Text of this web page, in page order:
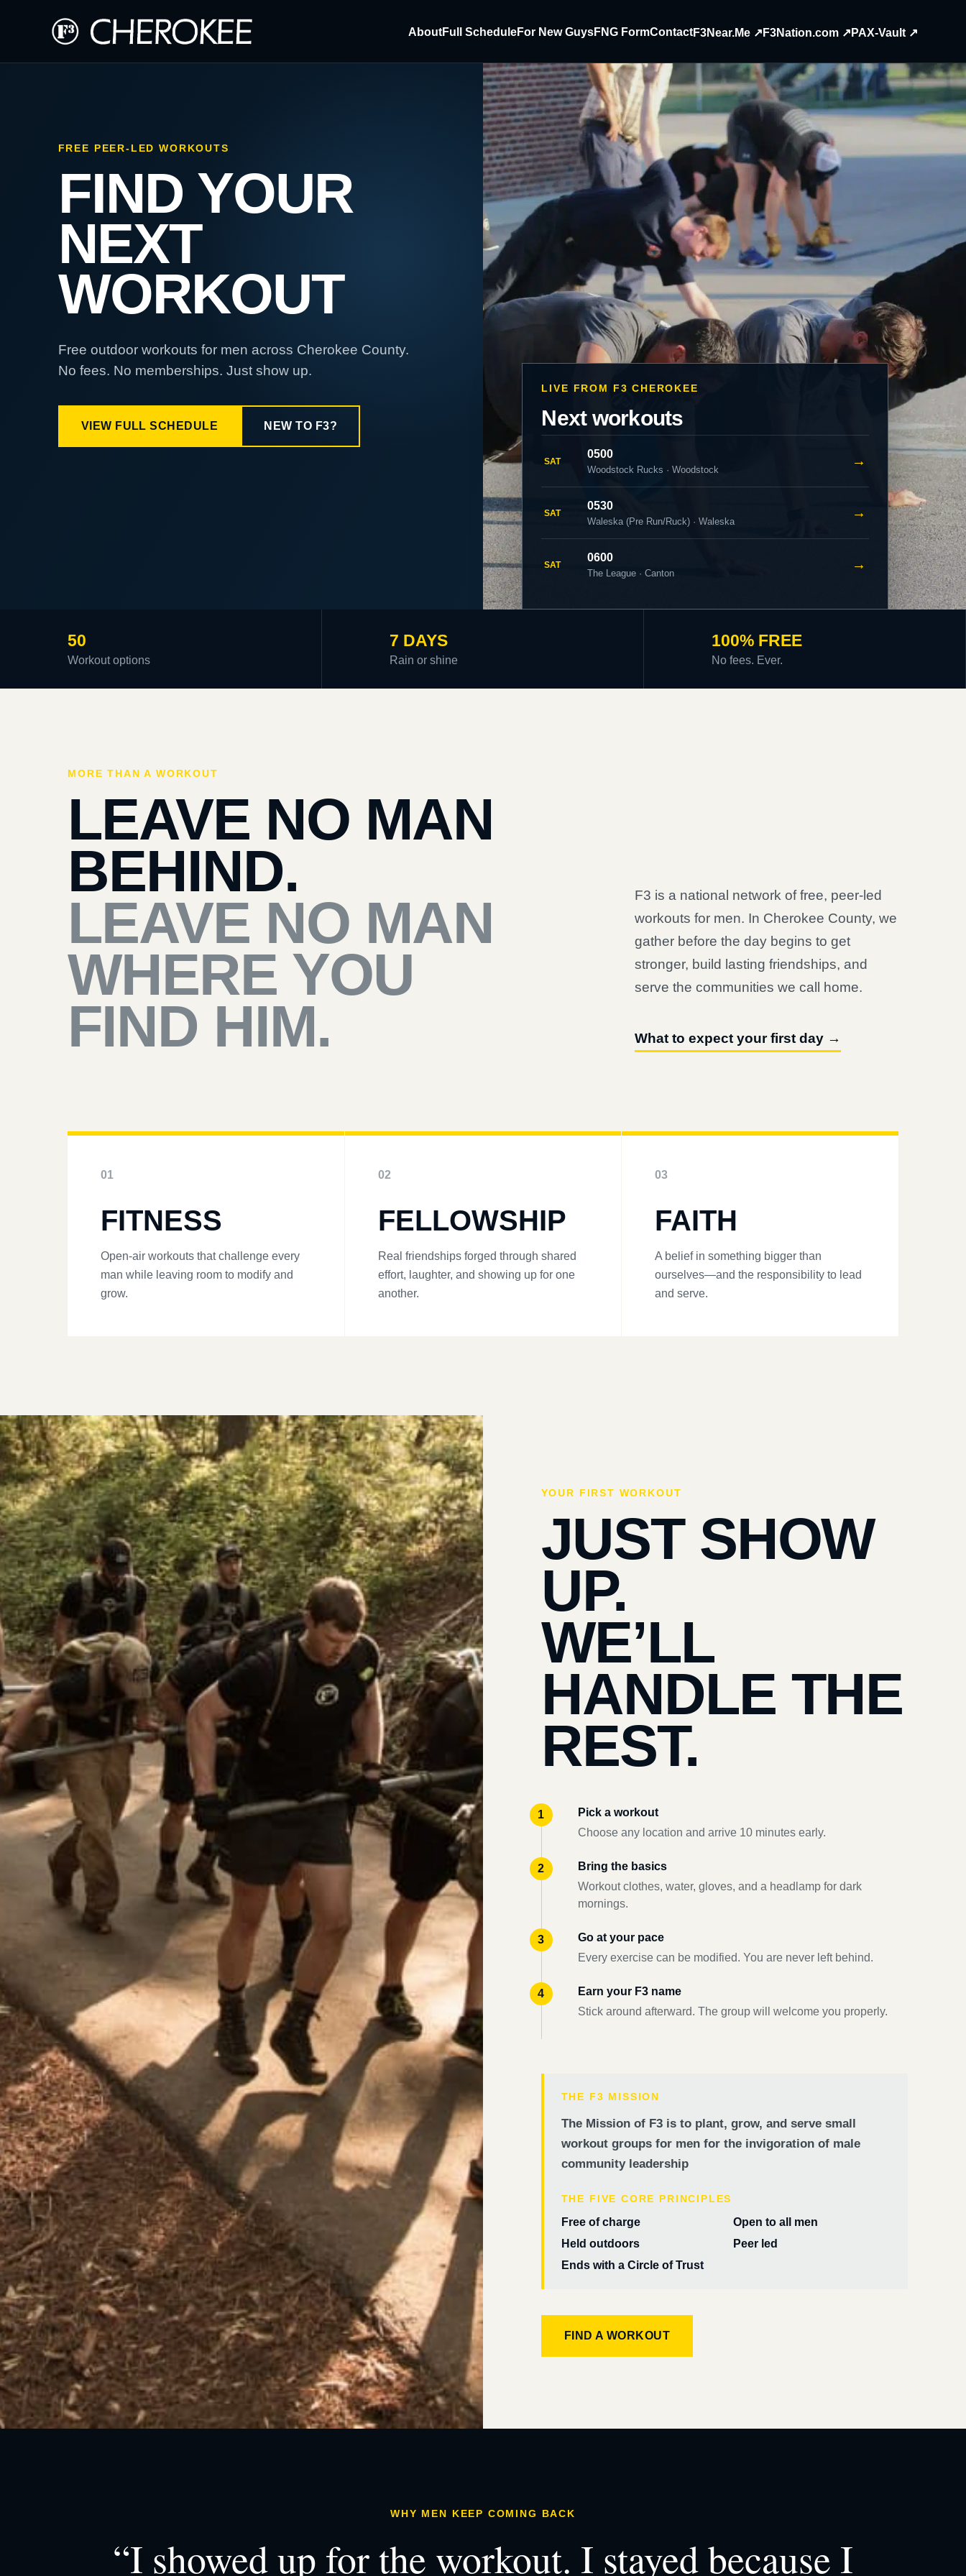
AboutFull ScheduleFor New GuysFNG FormContactF3Near.Me ↗ F3Nation.com ↗ PAX-Vault ↗
FREE PEER-LED WORKOUTS
FIND YOUR
NEXT
WORKOUT
Free outdoor workouts for men across Cherokee County.
No fees. No memberships. Just show up.
VIEW FULL SCHEDULE NEW TO F3?
LIVE FROM F3 CHEROKEE
Next workouts
SAT
0500
Woodstock Rucks · Woodstock
→
SAT
0530
Waleska (Pre Run/Ruck) · Waleska
→
SAT
0600
The League · Canton
→
50
Workout options
7 DAYS
Rain or shine
100% FREE
No fees. Ever.
MORE THAN A WORKOUT
LEAVE NO MAN
BEHIND.
LEAVE NO MAN
WHERE YOU
FIND HIM.
F3 is a national network of free, peer-led
workouts for men. In Cherokee County, we
gather before the day begins to get
stronger, build lasting friendships, and
serve the communities we call home.
What to expect your first day →
01
FITNESS
Open-air workouts that challenge every
man while leaving room to modify and
grow.
02
FELLOWSHIP
Real friendships forged through shared
effort, laughter, and showing up for one
another.
03
FAITH
A belief in something bigger than
ourselves—and the responsibility to lead
and serve.
YOUR FIRST WORKOUT
JUST SHOW
UP.
WE’LL
HANDLE THE
REST.
Pick a workout
Choose any location and arrive 10 minutes early.
Bring the basics
Workout clothes, water, gloves, and a headlamp for dark
mornings.
Go at your pace
Every exercise can be modified. You are never left behind.
Earn your F3 name
Stick around afterward. The group will welcome you properly.
THE F3 MISSION
The Mission of F3 is to plant, grow, and serve small
workout groups for men for the invigoration of male
community leadership
THE FIVE CORE PRINCIPLES
Free of charge
Open to all men
Held outdoors
Peer led
Ends with a Circle of Trust
FIND A WORKOUT
WHY MEN KEEP COMING BACK
“I showed up for the workout. I stayed because I